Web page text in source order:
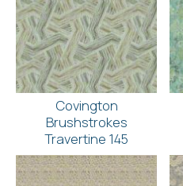
Covington
Brushstrokes
Travertine 145